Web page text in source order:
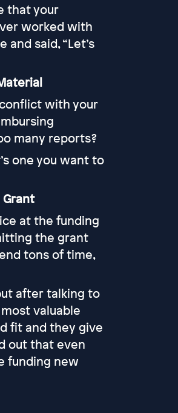
that your
worked with
said, “Let’s
with your
many reports?
one you want to
at the funding
the grant
tons of time,
after talking to
valuable
fit and they give
out that even
funding new